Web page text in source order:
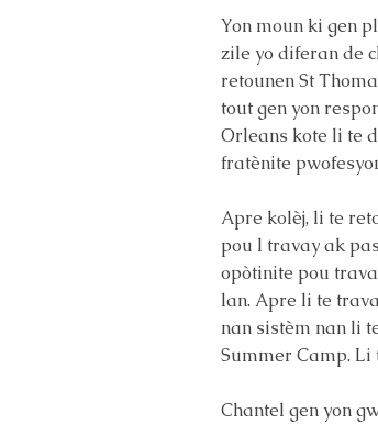
Yon moun ki gen
zile yo diferan de
retounen St
tout gen yon
Orleans kote li te
fratènite
Apre kolèj, li te
pou l travay ak
opòtinite pou
lan. Apre li te
nan sistèm nan li
Summer Camp. Li
Chantel gen yon